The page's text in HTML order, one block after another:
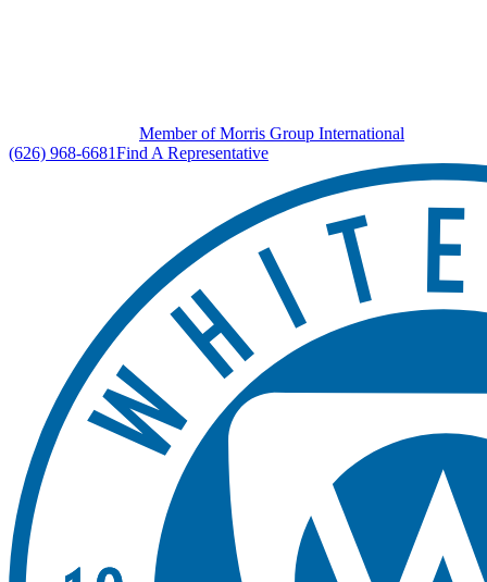
Member of Morris Group International
(626) 968-6681Find A Representative